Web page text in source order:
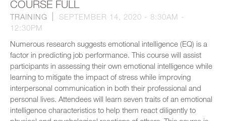
COURSE FULL
TRAINING SEPTEMBER 14, 2020 - 8:30AM -
12:30PM
Numerous research suggests emotional intelligence (EQ) is a
factor in predicting job performance. This course will assist
participants in assessing their own emotional intelligence while
learning to mitigate the impact of stress while improving
interpersonal communication in both their professional and
personal lives. Attendees will learn seven traits of an emotional
intelligence characteristics to help them react diligently to